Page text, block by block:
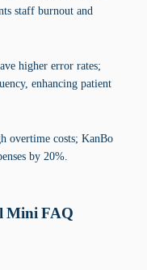
staff burnout and
higher error rates;
enhancing patient
overtime costs; KanBo
by 20%.
Mini FAQ